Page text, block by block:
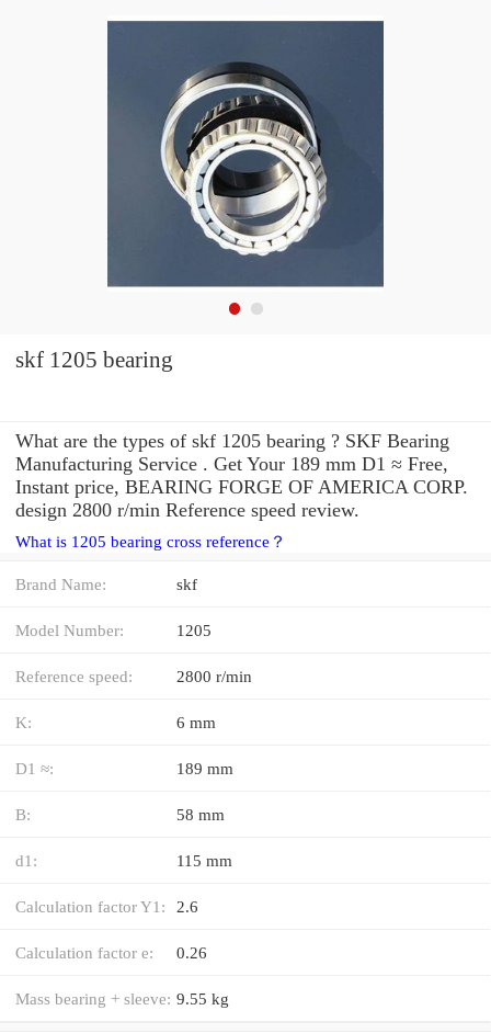
skf 1205 bearing
What are the types of skf 1205 bearing ? SKF Bearing
Manufacturing Service . Get Your 189 mm D1 ≈ Free,
Instant price, BEARING FORGE OF AMERICA CORP.
design 2800 r/min Reference speed review.
What is 1205 bearing cross reference？
Brand Name: skf
Model Number: 1205
Reference speed: 2800 r/min
K: 6 mm
D1 ≈: 189 mm
B: 58 mm
d1: 115 mm
Calculation factor Y1: 2.6
Calculation factor e: 0.26
Mass bearing + sleeve: 9.55 kg